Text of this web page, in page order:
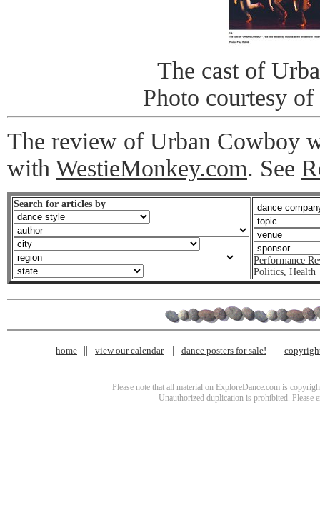
The cast of
Photo courtesy
The review of Urban Cowboy
with WestieMonkey.com. See
Search for articles by
Performance
Politics Health
home view our calendar dance posters for sale!
Please note that all material on ExploreDance.com is
Unauthorized duplication is prohibited. Please